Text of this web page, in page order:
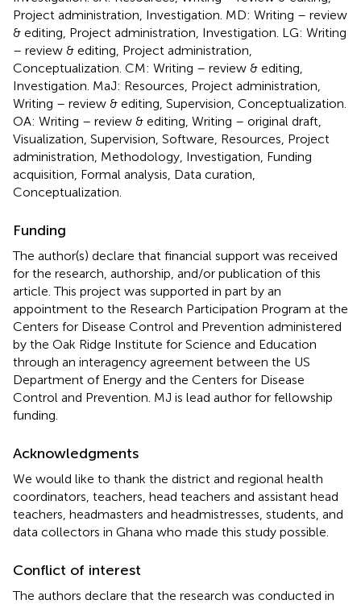
Project administration, Investigation. MD: Writing – review
& editing, Project administration, Investigation. LG: Writing
– review & editing, Project administration,
Conceptualization. CM: Writing – review & editing,
Investigation. MaJ: Resources, Project administration,
Writing – review & editing, Supervision, Conceptualization.
OA: Writing – review & editing, Writing – original draft,
Visualization, Supervision, Software, Resources, Project
administration, Methodology, Investigation, Funding
acquisition, Formal analysis, Data curation,
Conceptualization.
Funding
The author(s) declare that financial support was received
for the research, authorship, and/or publication of this
article. This project was supported in part by an
appointment to the Research Participation Program at the
Centers for Disease Control and Prevention administered
by the Oak Ridge Institute for Science and Education
through an interagency agreement between the US
Department of Energy and the Centers for Disease
Control and Prevention. MJ is lead author for fellowship
funding.
Acknowledgments
We would like to thank the district and regional health
coordinators, teachers, head teachers and assistant head
teachers, headmasters and headmistresses, students, and
data collectors in Ghana who made this study possible.
Conflict of interest
The authors declare that the research was conducted in